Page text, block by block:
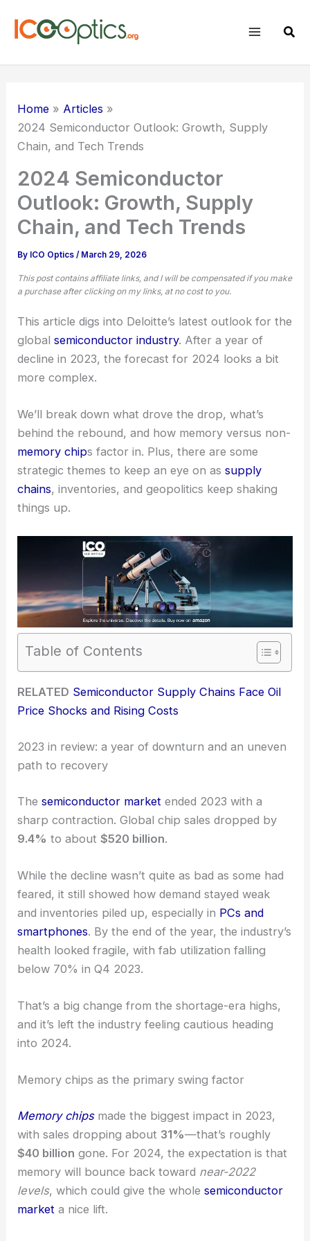
Home
Articles
2024 Semiconductor Outlook: Growth, Supply
Chain, and Tech Trends
2024 Semiconductor
Outlook: Growth, Supply
Chain, and Tech Trends
By ICO Optics/ March 29, 2026
This post contains affiliate links, and I will be compensated if you make
a purchase after clicking on my links, at no cost to you.
This article digs into Deloitte’s latest outlook for the
globalsemiconductor industry. After a year of
decline in 2023, the forecast for 2024 looks a bit
more complex.
We’ll break down what drove the drop, what’s
behind the rebound, and how memory versus non-
memory chips factor in. Plus, there are some
strategic themes to keep an eye on assupply
chains, inventories, and geopolitics keep shaking
things up.
Table of Contents
RELATED Semiconductor Supply Chains Face Oil
Price Shocks and Rising Costs
2023 in review: a year of downturn and an uneven
path to recovery
Thesemiconductor market ended 2023 with a
sharp contraction. Global chip sales dropped by
9.4% to about$520 billion.
While the decline wasn’t quite as bad as some had
feared, it still showed how demand stayed weak
and inventories piled up, especially in PCs and
smartphones. By the end of the year, the industry’s
health looked fragile, with fab utilization falling
below 70% in Q4 2023.
That’s a big change from the shortage-era highs,
and it’s left the industry feeling cautious heading
into 2024.
Memory chips as the primary swing factor
Memory chipsmade the biggest impact in 2023,
with sales dropping about 31%—that’s roughly
$40 billion gone. For 2024, the expectation is that
memory will bounce back toward near-2022
levels, which could give the wholesemiconductor
market a nice lift.